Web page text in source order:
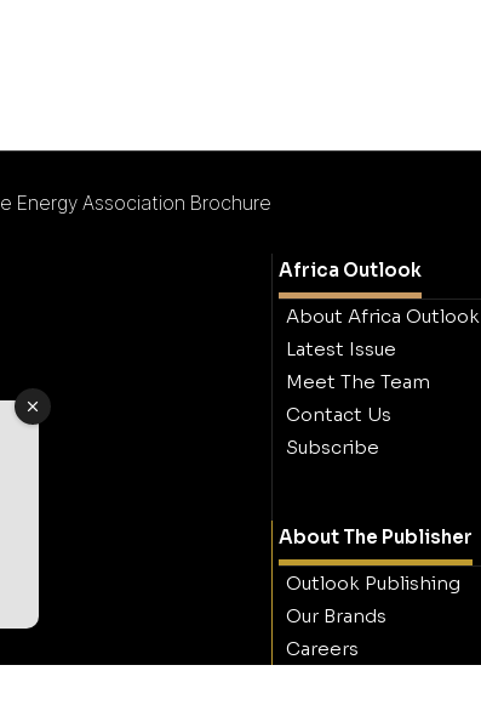
Energy Association Brochure
Africa Outlook
About Africa Outlook
Latest Issue
Meet The Team
Contact Us
Subscribe
About The Publisher
Outlook Publishing
Our Brands
Careers